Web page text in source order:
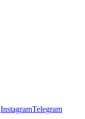
InstagramTelegram